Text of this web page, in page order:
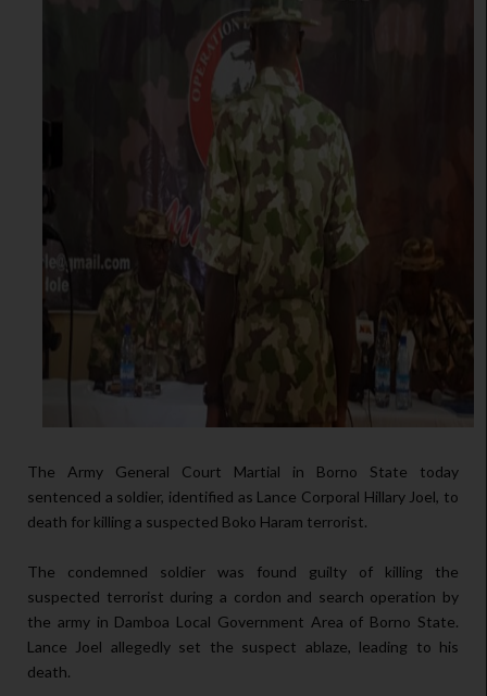
The Army General Court Martial in Borno State today
sentenced a soldier, identified as Lance Corporal Hillary Joel, to
death for killing a suspected Boko Haram terrorist.
The condemned soldier was found guilty of killing the
suspected terrorist during a cordon and search operation by
the army in Damboa Local Government Area of Borno State.
Lance Joel allegedly set the suspect ablaze, leading to his
death.